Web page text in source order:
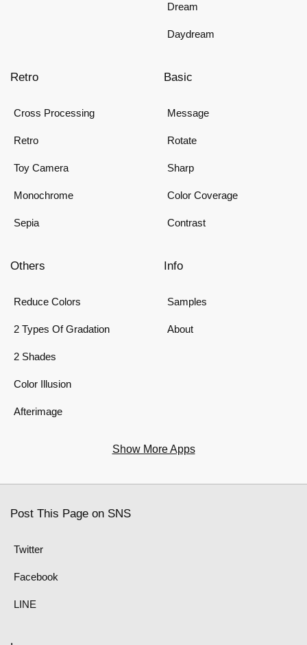
Dream
Daydream
Retro
Cross Processing
Retro
Toy Camera
Monochrome
Sepia
Basic
Message
Rotate
Sharp
Color Coverage
Contrast
Others
Reduce Colors
2 Types Of Gradation
2 Shades
Color Illusion
Afterimage
Info
Samples
About
Show More Apps
Post This Page on SNS
Twitter
Facebook
LINE